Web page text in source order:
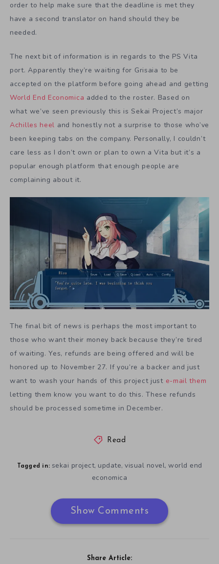
order to help make sure that the deadline is met they
have a second translator on hand should they be
needed.
The next bit of information is in regards to the PS Vita
port. Apparently they’re waiting for Grisaia to be
accepted on the platform before going ahead and getting
World End Economica added to the roster. Based on
what we’ve seen previously this is Sekai Project’s major
Achilles heel and honestly not a surprise to those who’ve
been keeping tabs on the company. Personally, I couldn’t
care less as I don’t own or plan to own a Vita but it’s a
popular enough platform that enough people are
complaining about it.
The final bit of news is perhaps the most important to
those who want their money back because they’re tired
of waiting. Yes, refunds are being offered and will be
honored up to November 27. If you’re a backer and just
want to wash your hands of this project just e-mail them
letting them know you want to do this. These refunds
should be processed sometime in December.
Read
Tagged in: sekai project, update, visual novel, world end
economica
Show Comments
Share Article: